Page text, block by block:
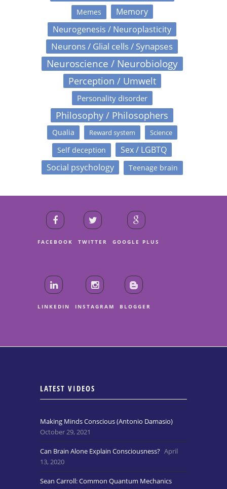
Memes
Memory
Neurogenesis / Neuroplasticity
Neurons / Glial cells / Synapses
Neuroscience / Neurobiology
Perception / Umwelt
Personality disorder
Philosophy / Philosophers
Qualia Reward system Science
Self deception
Sex / LGBTQ
Social psychology
Teenage brain
FACEBOOK TWITTER GOOGLE PLUS
LINKEDIN INSTAGRAM BLOGGER
LATEST VIDEOS
Making Minds Conscious (Antonio Damasio)
October 29, 2021
Can Brain Alone Explain Consciousness? April
13, 2020
Sean Carroll: Common Quantum Mechanics